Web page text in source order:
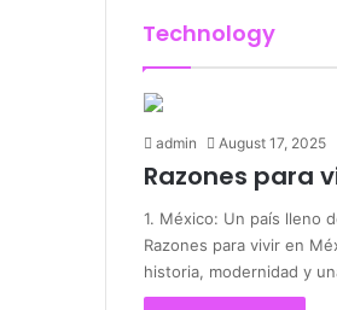
Technology
admin August 17, 2025
Razones para
1. México: Un país lleno
Razones para vivir en
historia, modernidad y